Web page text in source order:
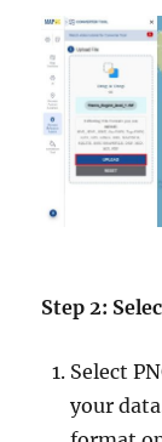
Step 2:
Select
your